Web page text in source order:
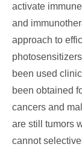
activate
and
approach to
been used
been obtained
cancers and
are still tumors
cannot